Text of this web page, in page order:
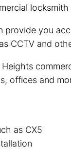
locksmith
provide you
CCTV and
offices and
as CX5